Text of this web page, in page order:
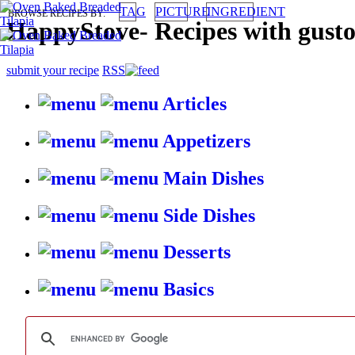
HappyStove- Recipes with gusto
submit your recipe RSS
Articles
Appetizers
Main Dishes
Side Dishes
Desserts
Basics
BROWSE RECIPES BY: TAG PICTUREINGREDIENT